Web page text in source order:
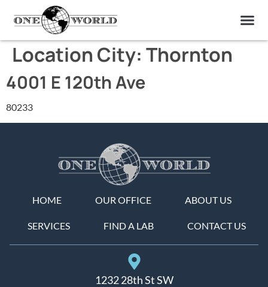
Location City: Thornton
4001 E 120th Ave
80233
HOME OUR OFFICE ABOUT US
SERVICES FIND A LAB CONTACT US
1232 28th St SW